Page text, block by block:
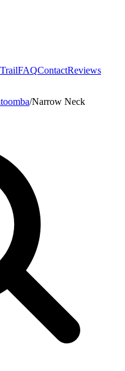
FAQContactReviews
/Narrow Neck